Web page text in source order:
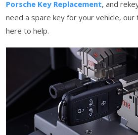
Porsche Key Replacement, and
need a spare key for your vehicle,
here to help.